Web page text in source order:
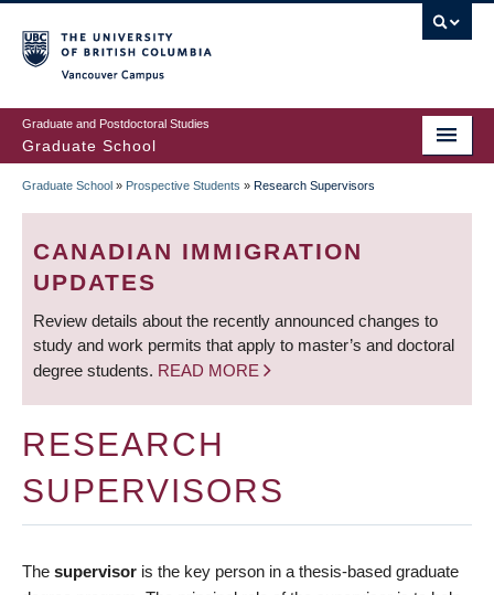
to
main
content
Graduate and Postdoctoral Studies
Graduate School
BREADCRUMB
Graduate School » Prospective Students » Research Supervisors
CANADIAN IMMIGRATION
UPDATES
Review details about the recently announced changes to
study and work permits that apply to master’s and doctoral
degree students. READ MORE
RESEARCH
SUPERVISORS
The supervisor is the key person in a thesis-based graduate